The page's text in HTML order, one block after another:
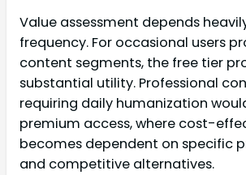
Value assessment depends
frequency. For occasional users
content segments, the free tier
substantial utility. Professional
requiring daily humanization
premium access, where cost-
becomes dependent on specific
and competitive alternatives.